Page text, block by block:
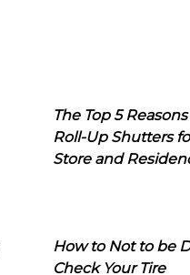
The Top 5
Roll-Up Shutters
Store and
How to Not to be
Check Your Tire